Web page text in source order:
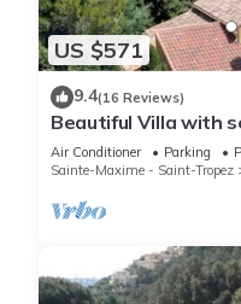
US $571
9.4(16 Reviews)
Beautiful Villa with
large garden and
Air Conditioner Parking
Sainte-Maxime - Saint-Tropez